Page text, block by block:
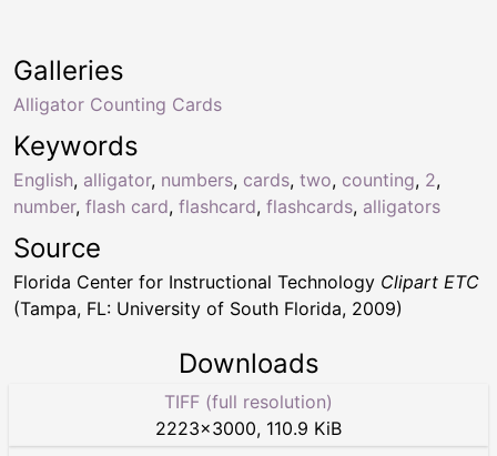
Keywords
English, alligator, numbers, cards, two, counting, 2,
number, flash card, flashcard, flashcards, alligators
Galleries
Alligator Counting Cards
Source
Florida Center for Instructional Technology Clipart ETC
(Tampa, FL: University of South Florida, 2009)
Downloads
TIFF (full resolution)
2223×3000, 110.9 KiB